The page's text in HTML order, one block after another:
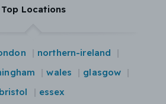
Top Locations
northern-ireland
wales
glasgow
bristol
essex